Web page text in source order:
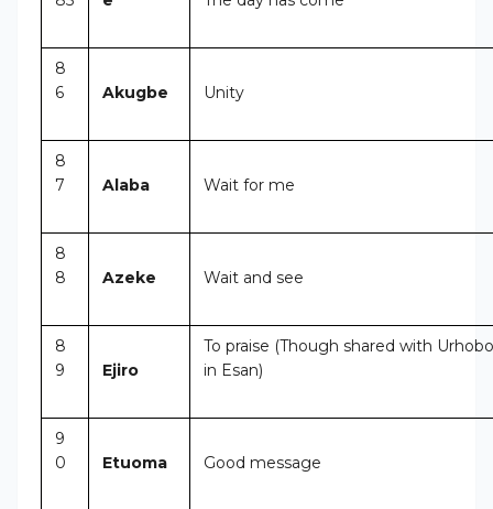
8
6
Akugbe Unity
8
7
Alaba Wait for me
8
8
Azeke Wait and see
8
9
Ejiro
To praise (Though shared with
in Esan)
9
0
Etuoma Good message